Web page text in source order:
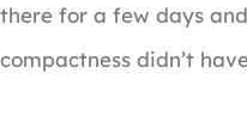
there for a few days
compactness didn’t